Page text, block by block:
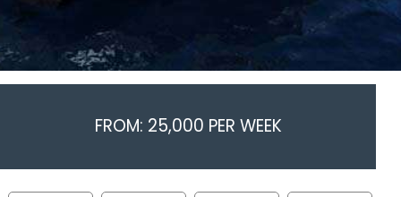
FROM: 25,000 PER WEEK